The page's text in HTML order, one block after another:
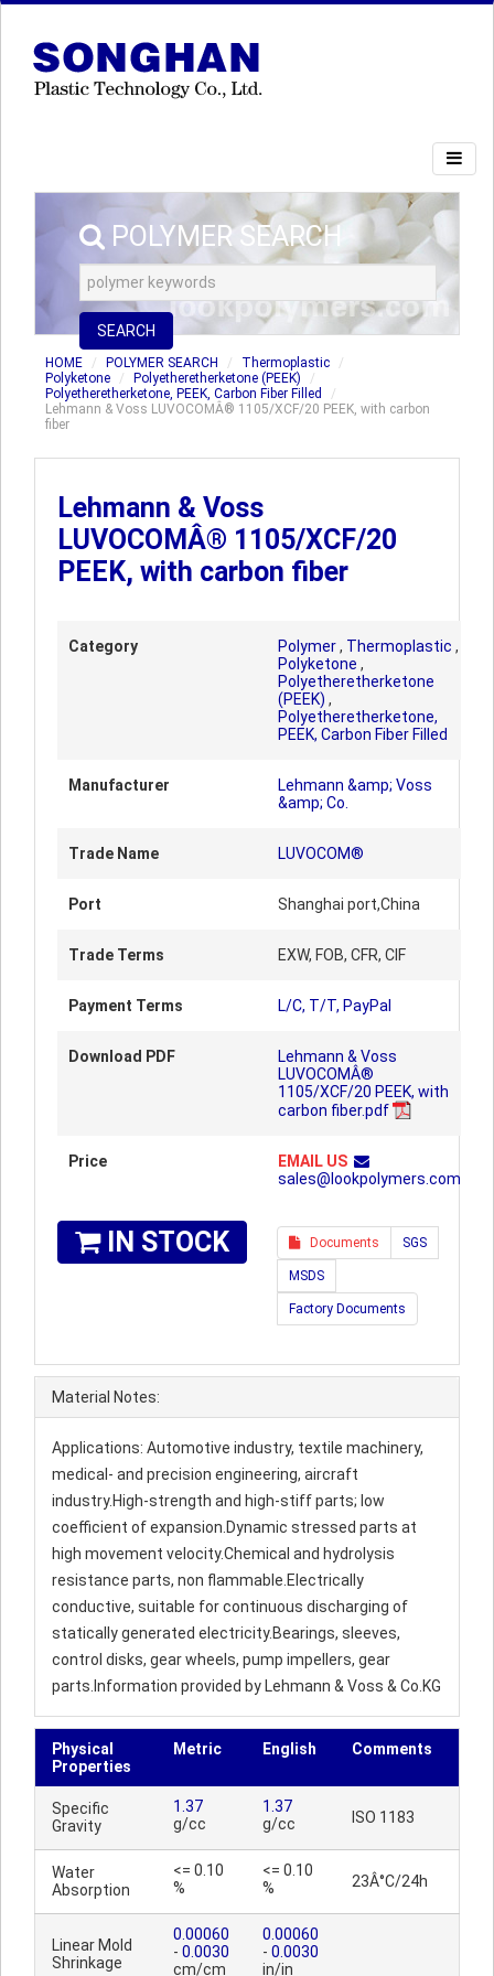
POLYMER SEARCH
SEARCH
HOME POLYMER SEARCH
Thermoplastic
Polyketone
Polyetheretherketone (PEEK)
Polyetheretherketone, PEEK, Carbon Fiber Filled
Lehmann & Voss LUVOCOMÂ® 1105/XCF/20 PEEK, with carbon
fiber
Lehmann & Voss
LUVOCOMÂ® 1105/XCF/20
PEEK, with carbon fiber
Category Polymer, Thermoplastic ,
Polyketone ,
Polyetheretherketone
(PEEK) ,
Polyetheretherketone,
PEEK, Carbon Fiber Filled
Manufacturer
Lehmann &amp; Voss
&amp; Co.
Trade Name LUVOCOM®
Port Shanghai port,China
Trade Terms EXW, FOB, CFR, CIF
Payment Terms L/C, T/T, PayPal
Download PDF
Lehmann & Voss
LUVOCOMÂ®
1105/XCF/20 PEEK, with
carbon fiber.pdf
Price
EMAIL US
sales@lookpolymers.com
IN STOCK Documents SGS
MSDS
Factory Documents
Material Notes:
Applications: Automotive industry, textile machinery,
medical- and precision engineering, aircraft
industry.High-strength and high-stiff parts; low
coefficient of expansion.Dynamic stressed parts at
high movement velocity.Chemical and hydrolysis
resistance parts, non flammable.Electrically
conductive, suitable for continuous discharging of
statically generated electricity.Bearings, sleeves,
control disks, gear wheels, pump impellers, gear
parts.Information provided by Lehmann & Voss & Co.KG
Physical
Properties
Metric English Comments
Specific
Gravity
1.37
g/cc
1.37
g/cc
ISO 1183
Water
Absorption
<= 0.10
%
<= 0.10
%
23Â°C/24h
Linear Mold
Shrinkage
0.00060
- 0.0030
cm/cm
0.00060
- 0.0030
in/in